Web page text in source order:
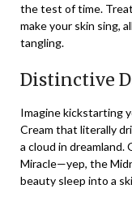
the test of time.
make your skin sing,
tangling.
Distinctive
Imagine kickstarting
Cream that literally
a cloud in dreamland.
Miracle—yep, the
beauty sleep into a